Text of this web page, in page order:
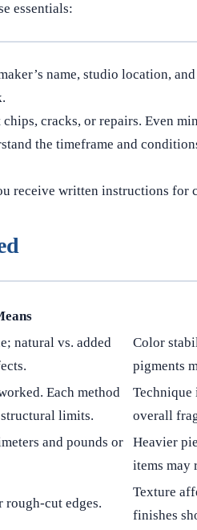
essentials:
name, studio location,
cracks, or repairs. Even
the timeframe and
receive written instructions for
natural vs. added
Color
pigments
Each method
limits.
Technique
overall
and pounds or
Heavier
items may
rough-cut edges.
Texture
finishes